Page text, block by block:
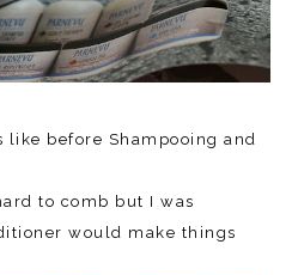
like before Shampooing and
to comb but I was
would make things